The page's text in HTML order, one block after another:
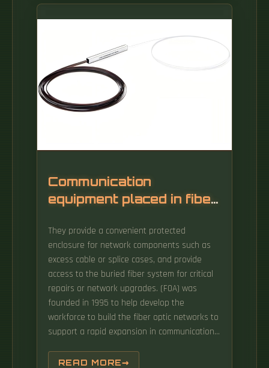
fiber stripping units for window stripping and
end stripping - no cleaning or stripping
chemicals required. What fibre stripper tool to
buy on a budget? I'm looking for a fiber
stripper tool that won't break the bank. With
some fibers priced in hundreds of euros per
meter, the length of cutoff scrap must be
minimized.
Communication
equipment placed in fiber
They provide a convenient protected
enclosure for network components such as
excess cable or splice cases, and provide
access to the buried fiber system for critical
repairs or network upgrades. (FOA) was
founded in 1995 to help develop the
workforce to build the fiber optic networks to
support a rapid expansion in communications
is the high-speed highway of modern data,
READ MORE